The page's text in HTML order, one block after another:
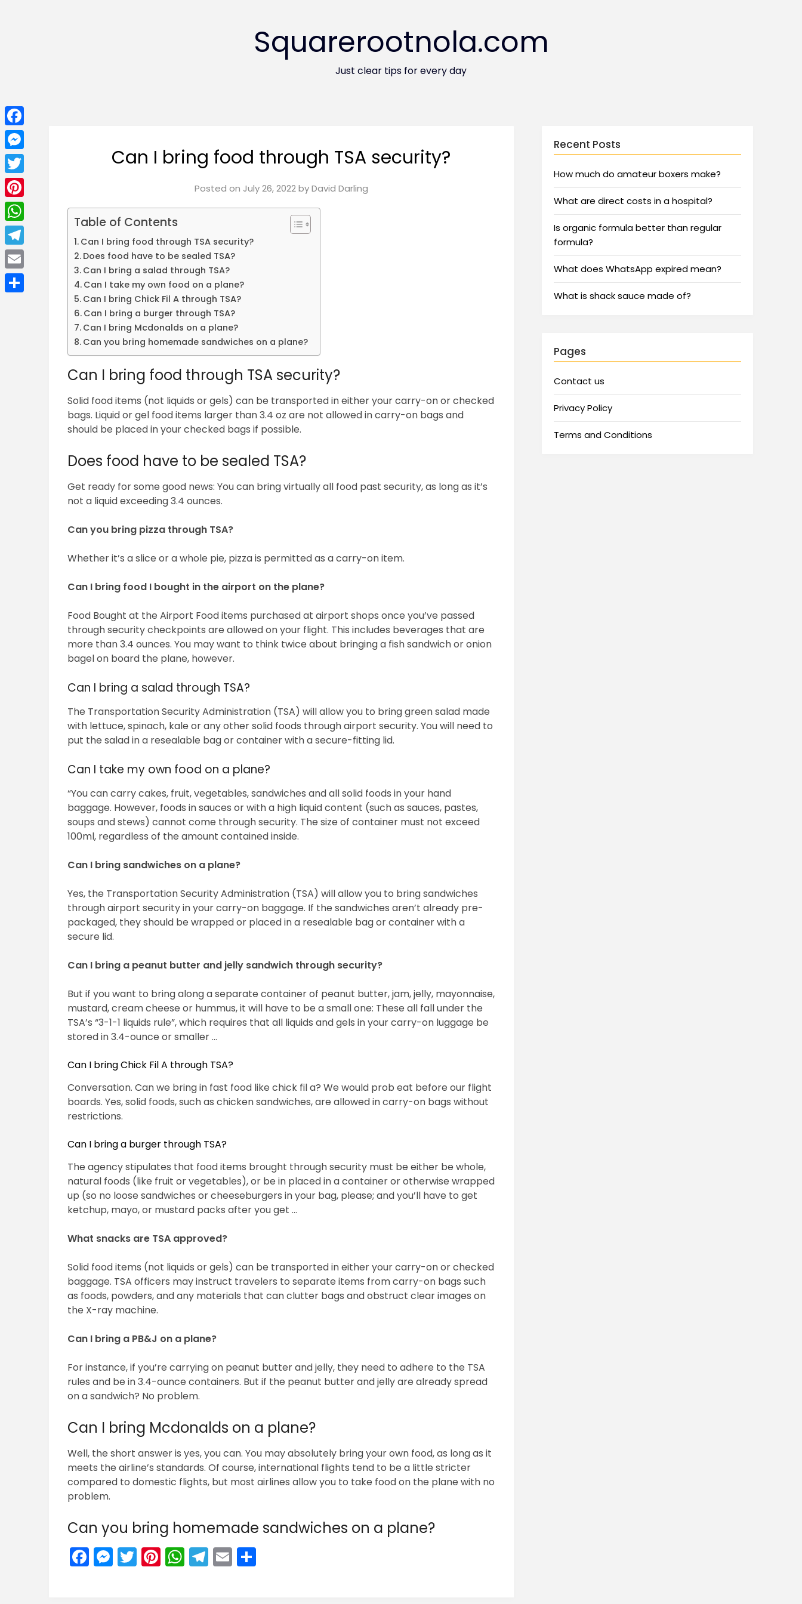
Squarerootnola.com
Just clear tips for every day
Can I bring food through TSA security?
Posted on July 26, 2022byDavid Darling
Table of Contents
Can I bring food through TSA security?
Does food have to be sealed TSA?
Can I bring a salad through TSA?
Can I take my own food on a plane?
Can I bring Chick Fil A through TSA?
Can I bring a burger through TSA?
Can I bring Mcdonalds on a plane?
Can you bring homemade sandwiches on a plane?
Can I bring food through TSA security?
Solid food items (not liquids or gels) can be transported in either your carry-on or checked
bags. Liquid or gel food items larger than 3.4 oz are not allowed in carry-on bags and
should be placed in your checked bags if possible.
Does food have to be sealed TSA?
Get ready for some good news: You can bring virtually all food past security, as long as it’s
not a liquid exceeding 3.4 ounces.
Can you bring pizza through TSA?
Whether it’s a slice or a whole pie, pizza is permitted as a carry-on item.
Can I bring food I bought in the airport on the plane?
Food Bought at the Airport Food items purchased at airport shops once you’ve passed
through security checkpoints are allowed on your flight. This includes beverages that are
more than 3.4 ounces. You may want to think twice about bringing a fish sandwich or onion
bagel on board the plane, however.
Can I bring a salad through TSA?
The Transportation Security Administration (TSA) will allow you to bring green salad made
with lettuce, spinach, kale or any other solid foods through airport security. You will need to
put the salad in a resealable bag or container with a secure-fitting lid.
Can I take my own food on a plane?
“You can carry cakes, fruit, vegetables, sandwiches and all solid foods in your hand
baggage. However, foods in sauces or with a high liquid content (such as sauces, pastes,
soups and stews) cannot come through security. The size of container must not exceed
100ml, regardless of the amount contained inside.
Can I bring sandwiches on a plane?
Yes, the Transportation Security Administration (TSA) will allow you to bring sandwiches
through airport security in your carry-on baggage. If the sandwiches aren’t already pre-
packaged, they should be wrapped or placed in a resealable bag or container with a
secure lid.
Can I bring a peanut butter and jelly sandwich through security?
But if you want to bring along a separate container of peanut butter, jam, jelly, mayonnaise,
mustard, cream cheese or hummus, it will have to be a small one: These all fall under the
TSA’s “3-1-1 liquids rule”, which requires that all liquids and gels in your carry-on luggage be
stored in 3.4-ounce or smaller …
Can I bring Chick Fil A through TSA?
Conversation. Can we bring in fast food like chick fil a? We would prob eat before our flight
boards. Yes, solid foods, such as chicken sandwiches, are allowed in carry-on bags without
restrictions.
Can I bring a burger through TSA?
The agency stipulates that food items brought through security must be either be whole,
natural foods (like fruit or vegetables), or be in placed in a container or otherwise wrapped
up (so no loose sandwiches or cheeseburgers in your bag, please; and you’ll have to get
ketchup, mayo, or mustard packs after you get …
What snacks are TSA approved?
Solid food items (not liquids or gels) can be transported in either your carry-on or checked
baggage. TSA officers may instruct travelers to separate items from carry-on bags such
as foods, powders, and any materials that can clutter bags and obstruct clear images on
the X-ray machine.
Can I bring a PB&J on a plane?
For instance, if you’re carrying on peanut butter and jelly, they need to adhere to the TSA
rules and be in 3.4-ounce containers. But if the peanut butter and jelly are already spread
on a sandwich? No problem.
Can I bring Mcdonalds on a plane?
Well, the short answer is yes, you can. You may absolutely bring your own food, as long as it
meets the airline’s standards. Of course, international flights tend to be a little stricter
compared to domestic flights, but most airlines allow you to take food on the plane with no
problem.
Can you bring homemade sandwiches on a plane?
Facebook
Messenger
Twitter
Pinterest
WhatsApp
Telegram
Email
Recent Posts
How much do amateur boxers make?
What are direct costs in a hospital?
Is organic formula better than regular
formula?
What does WhatsApp expired mean?
What is shack sauce made of?
Pages
Contact us
Privacy Policy
Terms and Conditions
Facebook
Messenger
Twitter
Pinterest
WhatsApp
Telegram
Email